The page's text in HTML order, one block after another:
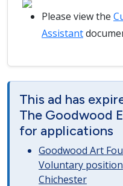
Please view the
Assistant
This ad has
The Goodwood
for applications
Goodwood Art
Voluntary position
Chichester